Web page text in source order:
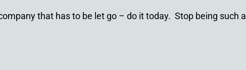
that has to be let go – do it today. Stop being such a